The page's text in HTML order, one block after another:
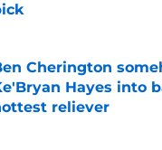
by on Invalid Date
Cherington
Hayes into
reliever
by on Invalid Date